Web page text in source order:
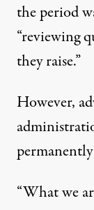
the period
“reviewing
they raise.”
However,
“What we